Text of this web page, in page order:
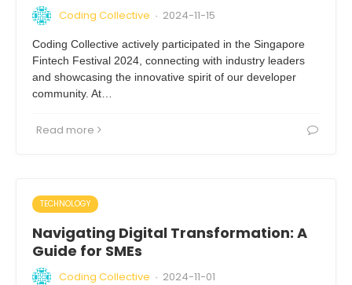
Coding Collective · 2024-11-15
Coding Collective actively participated in the Singapore
Fintech Festival 2024, connecting with industry leaders
and showcasing the innovative spirit of our developer
community. At…
Read more
TECHNOLOGY
Navigating Digital Transformation: A
Guide for SMEs
Coding Collective · 2024-11-01